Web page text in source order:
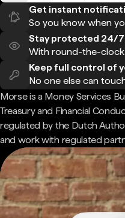
Get instant
So you know when
Stay protected 24/7
With round-the-
Keep full control of
No one else can
Morse is a Money Services
Treasury and Financial
regulated by the Dutch
and work with regulated